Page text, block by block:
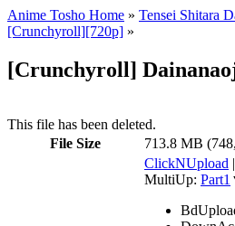
Anime Tosho Home » Tensei Shitara
[Crunchyroll][720p] »
[Crunchyroll]
This file has been deleted.
File Size
713.8 MB
ClickNUpload |
MultiUp: Part1